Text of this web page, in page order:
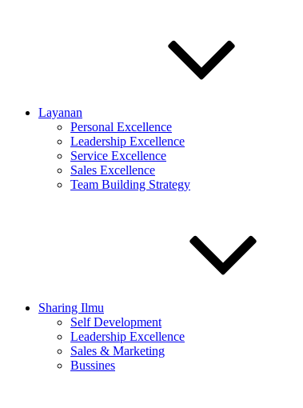
Layanan
Personal Excellence
Leadership Excellence
Service Excellence
Sales Excellence
Team Building Strategy
Sharing Ilmu
Self Development
Leadership Excellence
Sales & Marketing
Bussines